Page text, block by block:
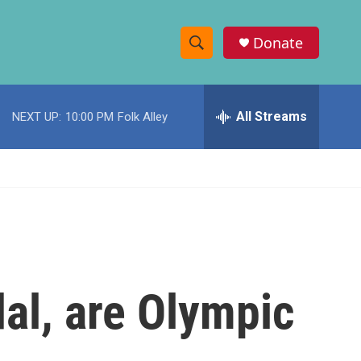
S
h
w
c
e
h
Donate
NEXT UP: 10:00 PM Folk Alley All Streams
are Olympic